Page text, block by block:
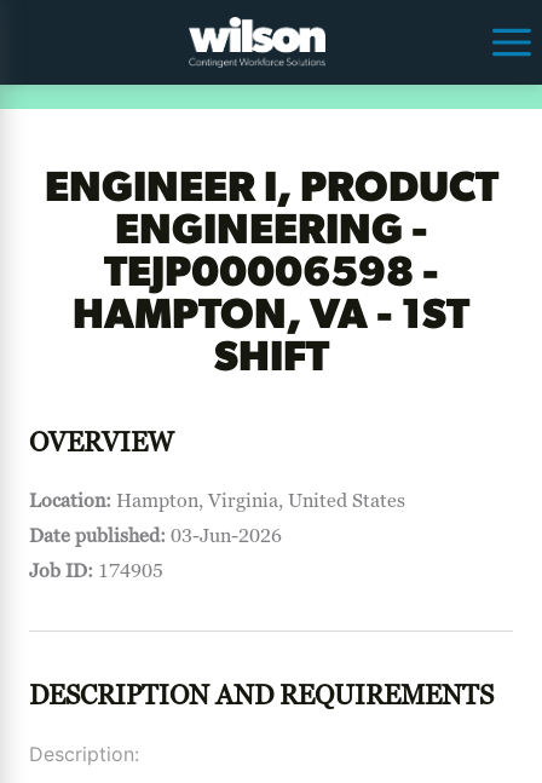
ENGINEER I, PRODUCT
ENGINEERING -
TEJP00006598 -
HAMPTON, VA - 1ST
SHIFT
OVERVIEW
Location: Hampton, Virginia, United States
Date published: 03-Jun-2026
Job ID: 174905
DESCRIPTION AND REQUIREMENTS
Description: